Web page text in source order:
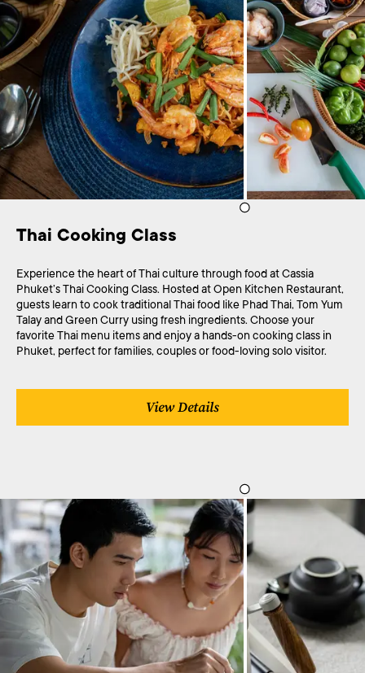
Thai Cooking Class
Experience the heart of Thai culture through food at Cassia
Phuket’s Thai Cooking Class. Hosted at Open Kitchen Restaurant,
guests learn to cook traditional Thai food like Phad Thai, Tom Yum
Talay and Green Curry using fresh ingredients. Choose your
favorite Thai menu items and enjoy a hands-on cooking class in
Phuket, perfect for families, couples or food-loving solo visitor.
View Details